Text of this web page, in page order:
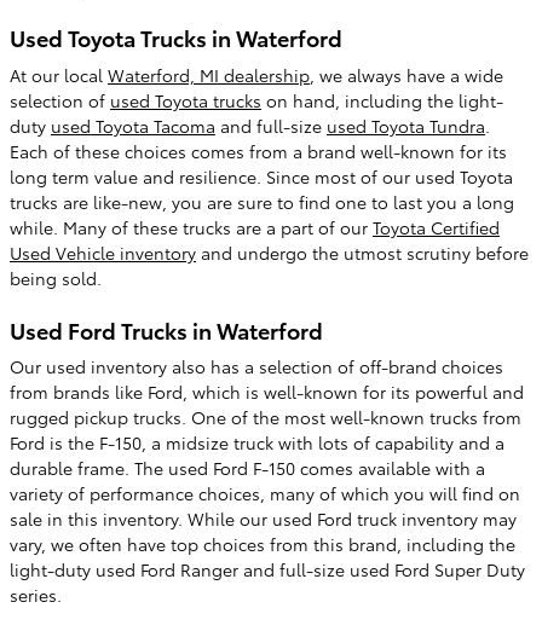
Used Toyota Trucks in Waterford
At our local Waterford, MI dealership , we always have a wide
selection of used Toyota trucks on hand, including the light-
duty used Toyota Tacoma and full-size used Toyota Tundra
Each of these choices comes from a brand well-known for its
long term value and resilience. Since most of our used Toyota
trucks are like-new, you are sure to find one to last you a long
while. Many of these trucks are a part of our Toyota Certified
Used Vehicle inventory and undergo the utmost scrutiny before
being sold.
Used Ford Trucks in Waterford
Our used inventory also has a selection of off-brand choices
from brands like Ford, which is well-known for its powerful and
rugged pickup trucks. One of the most well-known trucks from
Ford is the F-150, a midsize truck with lots of capability and a
durable frame. The used Ford F-150 comes available with a
variety of performance choices, many of which you will find on
sale in this inventory. While our used Ford truck inventory may
vary, we often have top choices from this brand, including the
light-duty used Ford Ranger and full-size used Ford Super Duty
series.